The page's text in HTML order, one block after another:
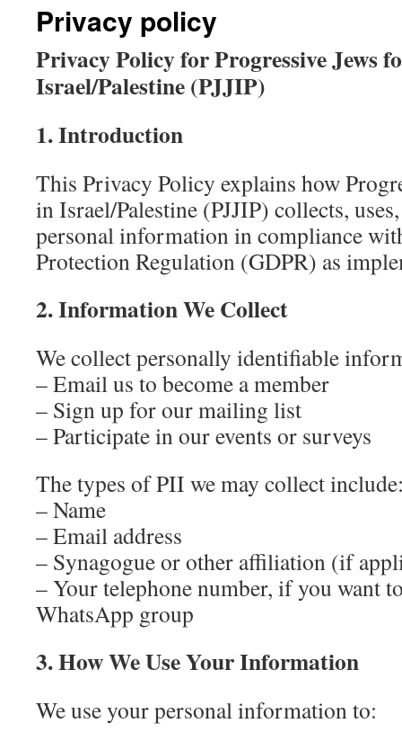
Privacy policy
Privacy Policy for Progressive Jews
Israel/Palestine (PJJIP)
1. Introduction
This Privacy Policy explains how
in Israel/Palestine (PJJIP) collects,
personal information in compliance
Protection Regulation (GDPR) as
2. Information We Collect
We collect personally identifiable
– Email us to become a member
– Sign up for our mailing list
– Participate in our events or surveys
The types of PII we may collect
– Name
– Email address
– Synagogue or other affiliation (if
– Your telephone number, if you want
WhatsApp group
3. How We Use Your Information
We use your personal information to: